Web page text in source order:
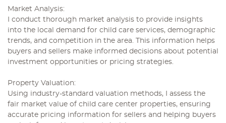
Market Analysis:
I conduct thorough market analysis to provide insights
into the local demand for child care services, demographic
trends, and competition in the area. This information helps
buyers and sellers make informed decisions about potential
investment opportunities or pricing strategies.
Property Valuation:
Using industry-standard valuation methods, I assess the
fair market value of child care center properties, ensuring
accurate pricing information for sellers and helping buyers